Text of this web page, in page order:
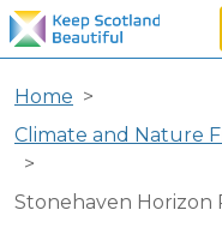
Home
Climate and Nature
Stonehaven Horizon